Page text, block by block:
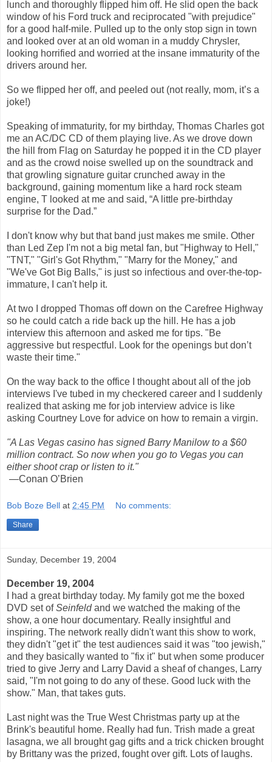
lunch and thoroughly flipped him off. He slid open the back
window of his Ford truck and reciprocated "with prejudice"
for a good half-mile. Pulled up to the only stop sign in town
and looked over at an old woman in a muddy Chrysler,
looking horrified and worried at the insane immaturity of the
drivers around her.
So we flipped her off, and peeled out (not really, mom, it’s a
joke!)
Speaking of immaturity, for my birthday, Thomas Charles got
me an AC/DC CD of them playing live. As we drove down
the hill from Flag on Saturday he popped it in the CD player
and as the crowd noise swelled up on the soundtrack and
that growling signature guitar crunched away in the
background, gaining momentum like a hard rock steam
engine, T looked at me and said, “A little pre-birthday
surprise for the Dad.”
I don't know why but that band just makes me smile. Other
than Led Zep I'm not a big metal fan, but "Highway to Hell,"
"TNT," "Girl's Got Rhythm," "Marry for the Money," and
"We've Got Big Balls," is just so infectious and over-the-top-
immature, I can't help it.
At two I dropped Thomas off down on the Carefree Highway
so he could catch a ride back up the hill. He has a job
interview this afternoon and asked me for tips. "Be
aggressive but respectful. Look for the openings but don’t
waste their time."
On the way back to the office I thought about all of the job
interviews I've tubed in my checkered career and I suddenly
realized that asking me for job interview advice is like
asking Courtney Love for advice on how to remain a virgin.
"A Las Vegas casino has signed Barry Manilow to a $60
million contract. So now when you go to Vegas you can
either shoot crap or listen to it."
—Conan O’Brien
Bob Boze Bell at 2:45 PM No comments:
Share
Sunday, December 19, 2004
December 19, 2004
I had a great birthday today. My family got me the boxed
DVD set ofSeinfeldand we watched the making of the
show, a one hour documentary. Really insightful and
inspiring. The network really didn't want this show to work,
they didn't "get it" the test audiences said it was "too jewish,"
and they basically wanted to "fix it" but when some producer
tried to give Jerry and Larry David a sheaf of changes, Larry
said, "I'm not going to do any of these. Good luck with the
show." Man, that takes guts.
Last night was the True West Christmas party up at the
Brink's beautiful home. Really had fun. Trish made a great
lasagna, we all brought gag gifts and a trick chicken brought
by Brittany was the prized, fought over gift. Lots of laughs.